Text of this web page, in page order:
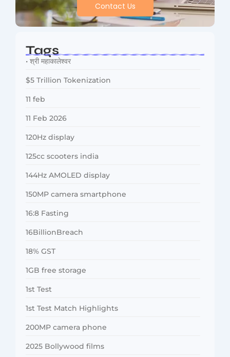
Contact Us
Tags
• श्री महाकालेश्वर
$5 Trillion Tokenization
11 feb
11 Feb 2026
120Hz display
125cc scooters india
144Hz AMOLED display
150MP camera smartphone
16:8 Fasting
16BillionBreach
18% GST
1GB free storage
1st Test
1st Test Match Highlights
200MP camera phone
2025 Bollywood films